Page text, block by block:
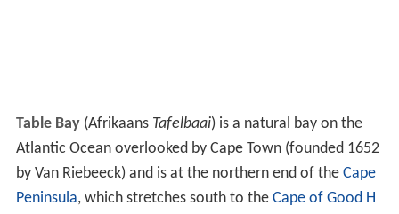
Table Bay(Afrikaans Tafelbaai) is a natural bay on the
Atlantic Ocean overlooked by Cape Town (founded 1652
by Van Riebeeck) and is at the northern end of the Cape
Peninsula, which stretches south to the Cape of Good H